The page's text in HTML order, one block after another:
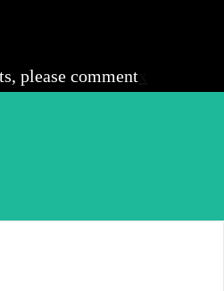
please comment